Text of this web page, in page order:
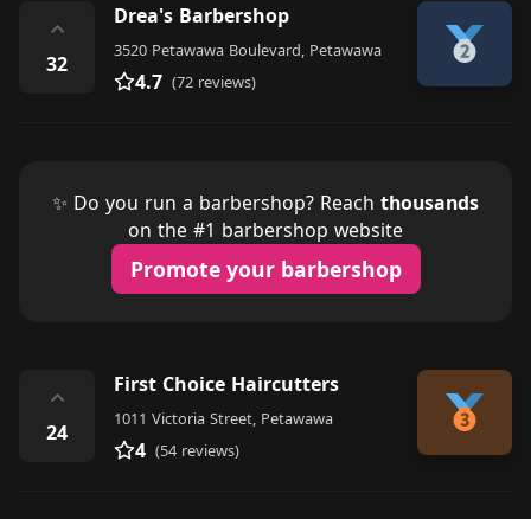
⌃
32
Drea's Barbershop
3520 Petawawa Boulevard, Petawawa
4.7 (72 reviews)
✨ Do you run a barbershop? Reach thousands
on the #1 barbershop website
Promote your barbershop
⌃
24
First Choice Haircutters
1011 Victoria Street, Petawawa
4 (54 reviews)